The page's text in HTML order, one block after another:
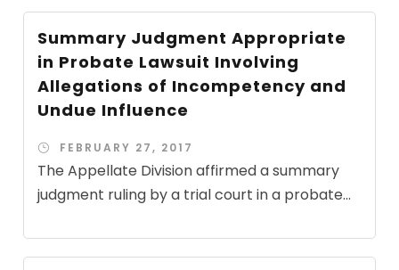
Summary Judgment Appropriate
in Probate Lawsuit Involving
Allegations of Incompetency and
Undue Influence
FEBRUARY 27, 2017
The Appellate Division affirmed a summary
judgment ruling by a trial court in a probate...